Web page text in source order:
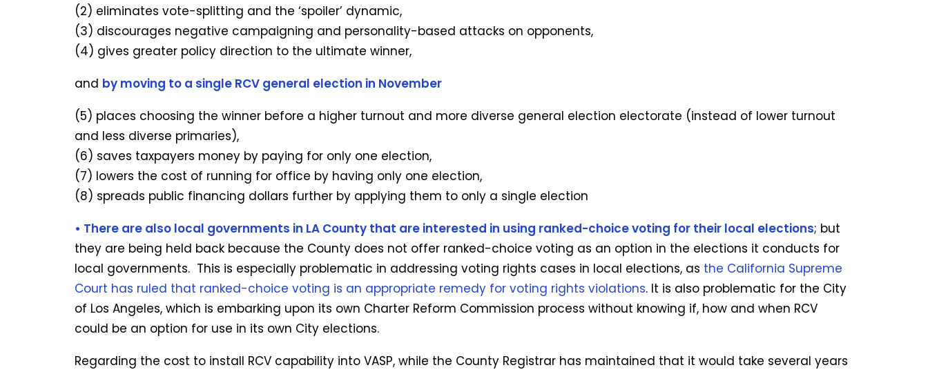
(2) eliminates vote-splitting and the ‘spoiler’ dynamic,
(3) discourages negative campaigning and personality-based attacks on opponents,
(4) gives greater policy direction to the ultimate winner,
and by moving to a single RCV general election in November
(5) places choosing the winner before a higher turnout and more diverse general election electorate (instead of lower turnout
and less diverse primaries),
(6) saves taxpayers money by paying for only one election,
(7) lowers the cost of running for office by having only one election,
(8) spreads public financing dollars further by applying them to only a single election
• There are also local governments in LA County that are interested in using ranked-choice voting for their local elections; but
they are being held back because the County does not offer ranked-choice voting as an option in the elections it conducts for
local governments. This is especially problematic in addressing voting rights cases in local elections, as the California Supreme
Court has ruled that ranked-choice voting is an appropriate remedy for voting rights violations. It is also problematic for the City
of Los Angeles, which is embarking upon its own Charter Reform Commission process without knowing if, how and when RCV
could be an option for use in its own City elections.
Regarding the cost to install RCV capability into VASP, while the County Registrar has maintained that it would take several years